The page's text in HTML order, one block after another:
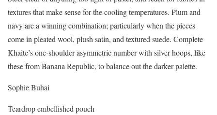
textures that make sense for the cooling temperatures. Plum and
navy are a winning combination; particularly when the pieces
come in pleated wool, plush satin, and textured suede. Complete
Khaite’s one-shoulder asymmetric number with silver hoops, like
these from Banana Republic, to balance out the darker palette.
Sophie Buhai
Teardrop embellished pouch